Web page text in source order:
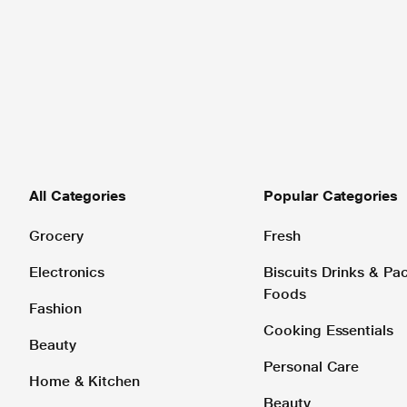
All Categories
Grocery
Electronics
Fashion
Beauty
Home & Kitchen
Popular Categories
Fresh
Biscuits Drinks &
Foods
Cooking Essentials
Personal Care
Beauty